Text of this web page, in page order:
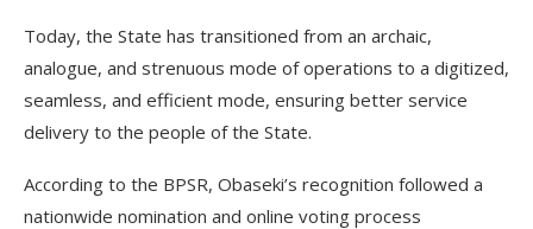
Today, the State has transitioned from an archaic,
analogue, and strenuous mode of operations to a digitized,
seamless, and efficient mode, ensuring better service
delivery to the people of the State.
According to the BPSR, Obaseki’s recognition followed a
nationwide nomination and online voting process